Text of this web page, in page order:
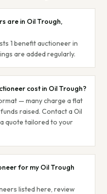
are in Oil Trough,
1 benefit auctioneer in
are added regularly.
cost in Oil Trough?
— many charge a flat
raised. Contact a Oil
quote tailored to your
for my Oil Trough
listed here, review